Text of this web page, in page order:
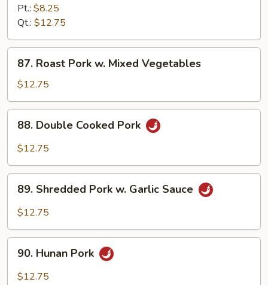
Pork
Bean
Sprouts
Pt.: $8.25
Qt.: $12.75
Roast
Pork
w.
Mixed
Vegetables
87. Roast Pork w. Mixed Vegetables
$12.75
Double
Cooked
88. Double Cooked Pork
$12.75
Shredded
Pork
Garlic
Sauce
89. Shredded Pork w. Garlic Sauce
$12.75
Hunan
Pork
90. Hunan Pork
$12.75